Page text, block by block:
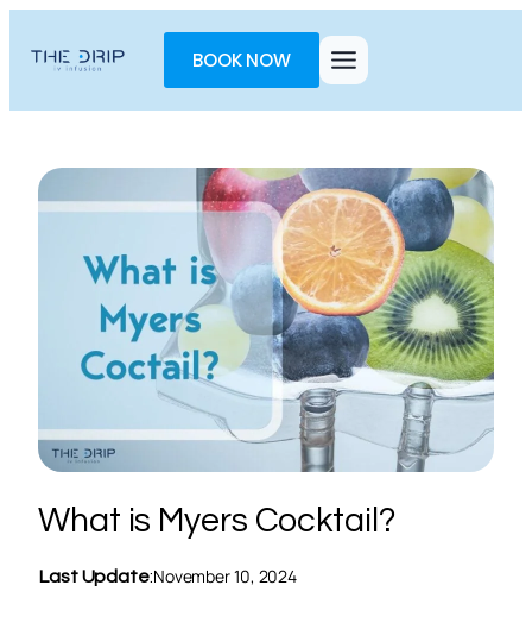
AccessPro
BOOK NOW
What is Myers Cocktail?
Last Update:November 10, 2024